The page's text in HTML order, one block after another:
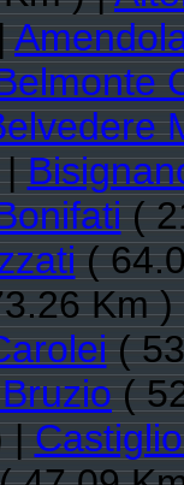
|
(
(
Km
(
(
|